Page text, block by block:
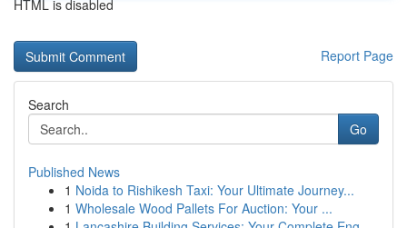
HTML is disabled
Report Page
Search
Go
Published News
1 Noida to Rishikesh Taxi: Your Ultimate Journey...
1 Wholesale Wood Pallets For Auction: Your ...